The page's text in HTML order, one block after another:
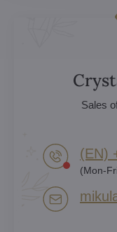
Sales
(EN)
(Mon-